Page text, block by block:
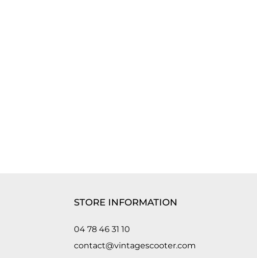
STORE INFORMATION
04 78 46 31 10
contact@vintagescooter.com